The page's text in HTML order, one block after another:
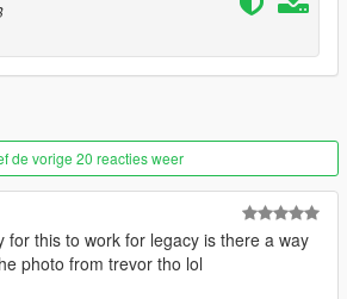
de vorige 20 reacties weer
for this to work for legacy is there a way
photo from trevor tho lol